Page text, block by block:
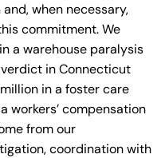
when necessary,
commitment. We
a warehouse paralysis
in Connecticut
in a foster care
workers’ compensation
from our
coordination with